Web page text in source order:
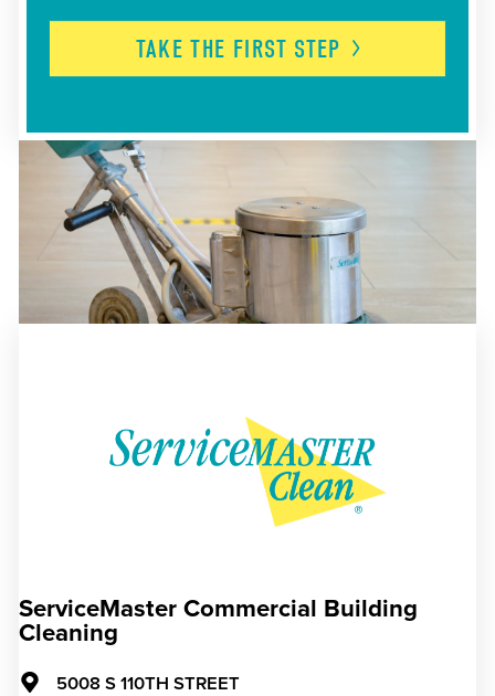
TAKE THE FIRST STEP
ServiceMaster Commercial Building
Cleaning
5008 S 110TH STREET